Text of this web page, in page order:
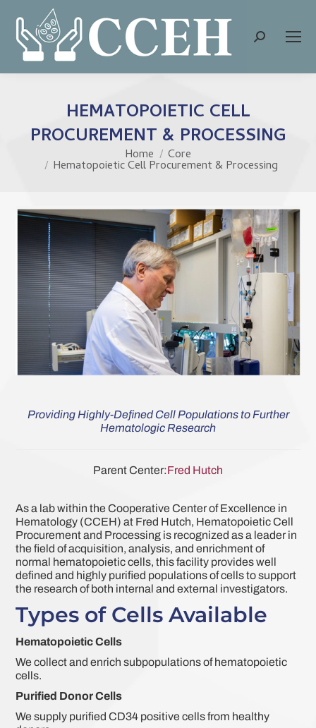
Search:
HEMATOPOIETIC CELL
PROCUREMENT & PROCESSING
Home Core
Hematopoietic Cell Procurement & Processing
Providing Highly-Defined Cell Populations to Further
Hematologic Research
Parent Center:Fred Hutch
As a lab within the Cooperative Center of Excellence in
Hematology (CCEH) at Fred Hutch, Hematopoietic Cell
Procurement and Processing is recognized as a leader in
the field of acquisition, analysis, and enrichment of
normal hematopoietic cells, this facility provides well
defined and highly purified populations of cells to support
the research of both internal and external investigators.
Types of Cells Available
Hematopoietic Cells
We collect and enrich subpopulations of hematopoietic
cells.
Purified Donor Cells
We supply purified CD34 positive cells from healthy